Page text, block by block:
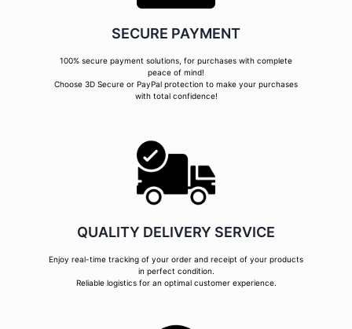
SECURE PAYMENT
100% secure payment solutions, for purchases with complete
peace of mind!
Choose 3D Secure or PayPal protection to make your purchases
with total confidence!
QUALITY DELIVERY SERVICE
Enjoy real-time tracking of your order and receipt of your products
in perfect condition.
Reliable logistics for an optimal customer experience.